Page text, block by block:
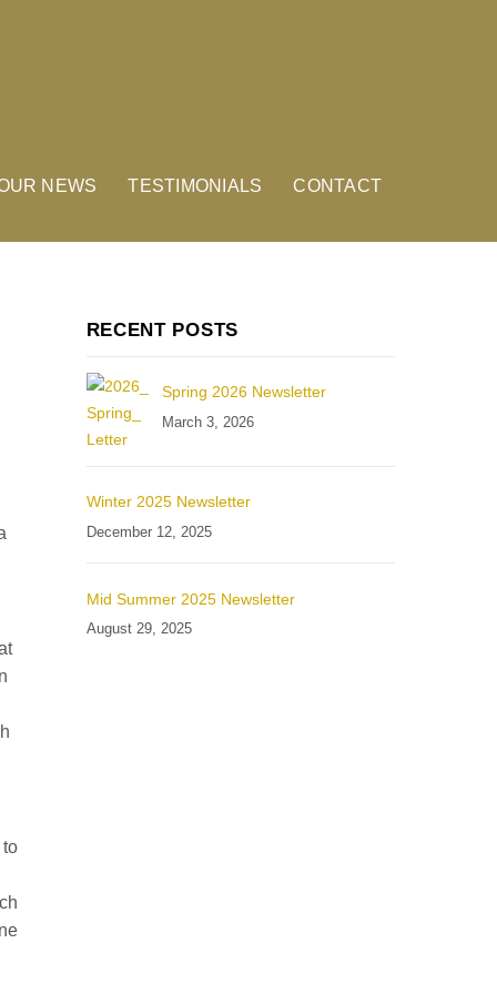
NEWS TESTIMONIALS CONTACT
to
RECENT POSTS
Spring 2026 Newsletter
March 3, 2026
Winter 2025 Newsletter
December 12, 2025
Mid Summer 2025 Newsletter
August 29, 2025